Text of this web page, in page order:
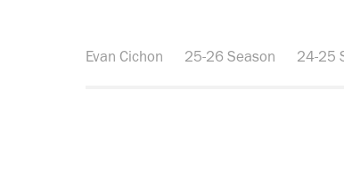
Evan Cichon 25-26 Season 24-25